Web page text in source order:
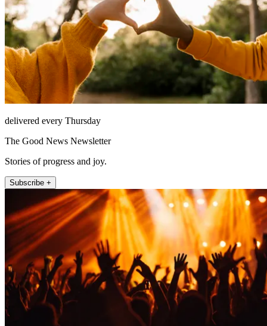
delivered every Thursday
The Good News Newsletter
Stories of progress and joy.
Subscribe +